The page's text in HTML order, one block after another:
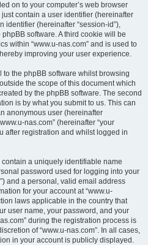
on to your computer’s web browser
contain a user identifier (hereinafter
identifier (hereinafter “session-id”),
software. A third cookie will be
within “www.u-nas.com” and is used to
improving your user experience.
the phpBB software whilst browsing
the scope of this document which
by the phpBB software. The second
is by what you submit to us. This can
anonymous user (hereinafter
nas.com” (hereinafter “your
after registration and whilst logged in
a uniquely identifiable name
password used for logging into your
and a personal, valid email address
for your account at “www.u-
laws applicable in the country that
user name, your password, and your
during the registration process is
of “www.u-nas.com”. In all cases,
in your account is publicly displayed.